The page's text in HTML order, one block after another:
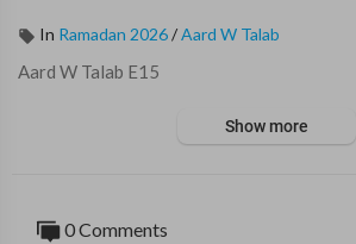
In Ramadan 2026/Aard W Talab
⁣Aard W Talab E15
Show more
0 Comments